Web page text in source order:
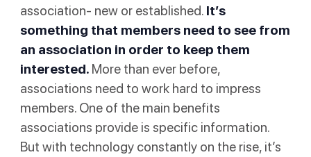
association- new or established. It’s
something that members need to see from
an association in order to keep them
interested. More than ever before,
associations need to work hard to impress
members. One of the main benefits
associations provide is specific information.
But with technology constantly on the rise, it’s